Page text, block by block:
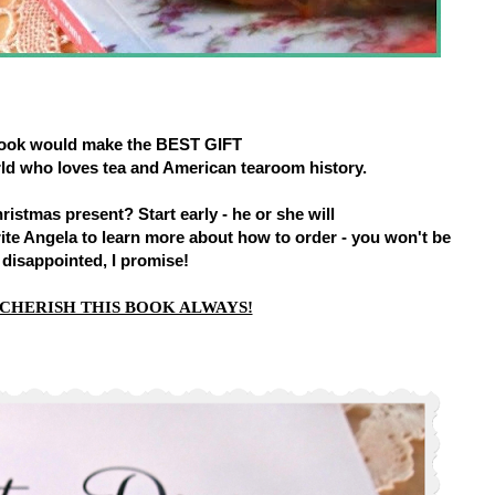
would make the BEST GIFT
who loves tea and American tearoom history.
present? Start early - he or she will
Angela to learn more about how to order - you won't be
disappointed, I promise!
THIS BOOK ALWAYS!